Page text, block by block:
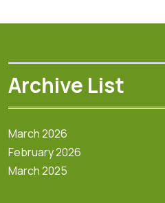
Archive List
March 2026
February 2026
March 2025